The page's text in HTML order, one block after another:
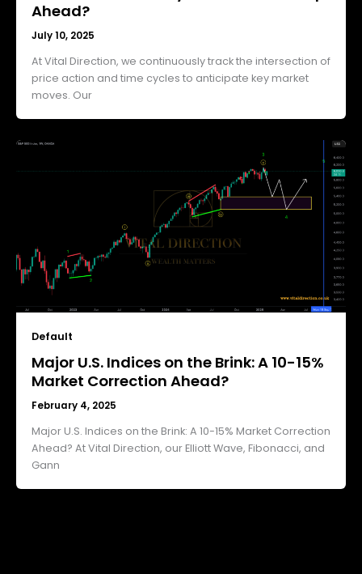
Ahead?
July 10, 2025
At Vital Direction, we continuously track the intersection of
price action and time cycles to anticipate key market
moves. Our
Default
Major U.S. Indices on the Brink: A 10-15%
Market Correction Ahead?
February 4, 2025
Major U.S. Indices on the Brink: A 10-15% Market Correction
Ahead? At Vital Direction, our Elliott Wave, Fibonacci, and
Gann